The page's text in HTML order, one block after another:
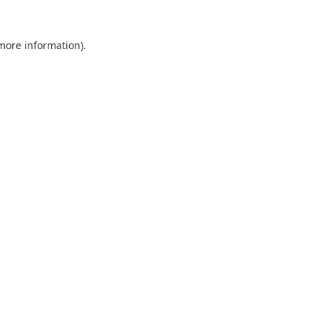
information).